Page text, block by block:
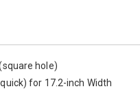
hole)
for 17.2-inch Width